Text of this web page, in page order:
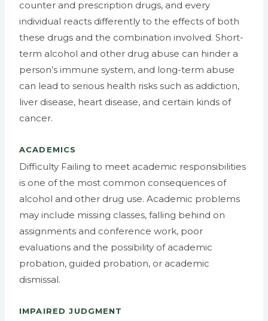
counter and prescription drugs, and every
individual reacts differently to the effects of both
these drugs and the combination involved. Short-
term alcohol and other drug abuse can hinder a
person’s immune system, and long-term abuse
can lead to serious health risks such as addiction,
liver disease, heart disease, and certain kinds of
cancer.
ACADEMICS
Difficulty Failing to meet academic responsibilities
is one of the most common consequences of
alcohol and other drug use. Academic problems
may include missing classes, falling behind on
assignments and conference work, poor
evaluations and the possibility of academic
probation, guided probation, or academic
dismissal.
IMPAIRED JUDGMENT